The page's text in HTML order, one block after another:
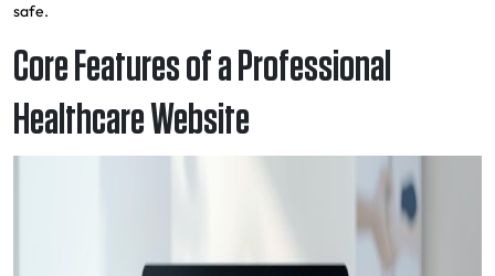
safe.
Core Features of a Professional
Healthcare Website